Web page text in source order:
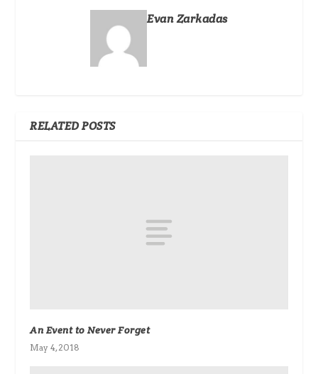
Evan Zarkadas
RELATED POSTS
An Event to Never Forget
May 4, 2018